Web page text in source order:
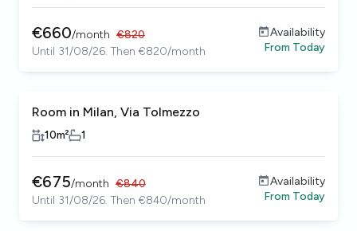
€660/month €820
Until 31/08/26. Then €820/month
Availability
From Today
Room in Milan, Via Tolmezzo
10m² 1
€675/month €840
Until 31/08/26. Then €840/month
Availability
From Today